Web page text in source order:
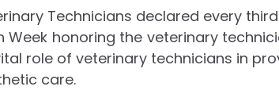
Technicians declared every
honoring the veterinary
role of veterinary technicians in
care.